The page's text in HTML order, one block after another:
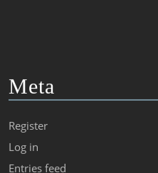
Meta
Register
Log in
Entries feed